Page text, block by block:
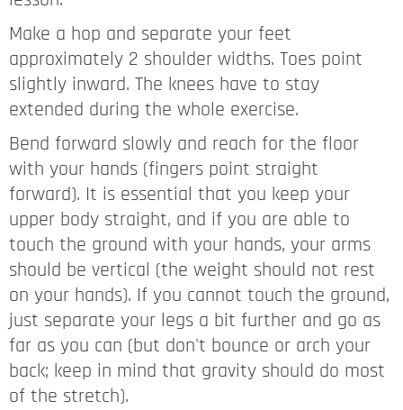
Make a hop and separate your feet
approximately 2 shoulder widths. Toes point
slightly inward. The knees have to stay
extended during the whole exercise.
Bend forward slowly and reach for the floor
with your hands (fingers point straight
forward). It is essential that you keep your
upper body straight, and if you are able to
touch the ground with your hands, your arms
should be vertical (the weight should not rest
on your hands). If you cannot touch the ground,
just separate your legs a bit further and go as
far as you can (but don't bounce or arch your
back; keep in mind that gravity should do most
of the stretch).